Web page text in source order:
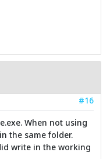
#16
When not using
the same folder.
write in the working